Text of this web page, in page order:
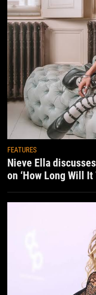
FEATURES
Nieve Ella
on ‘How Long Will It